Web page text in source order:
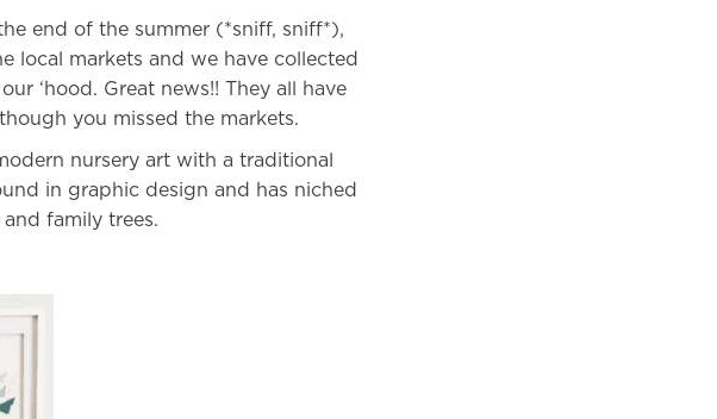
end of the summer (*sniff, sniff*),
local markets and we have collected
‘hood. Great news!! They all have
you missed the markets.
nursery art with a traditional
in graphic design and has niched
family trees.